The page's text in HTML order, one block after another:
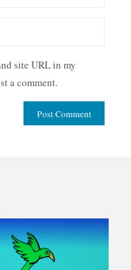
site URL in my
a comment.